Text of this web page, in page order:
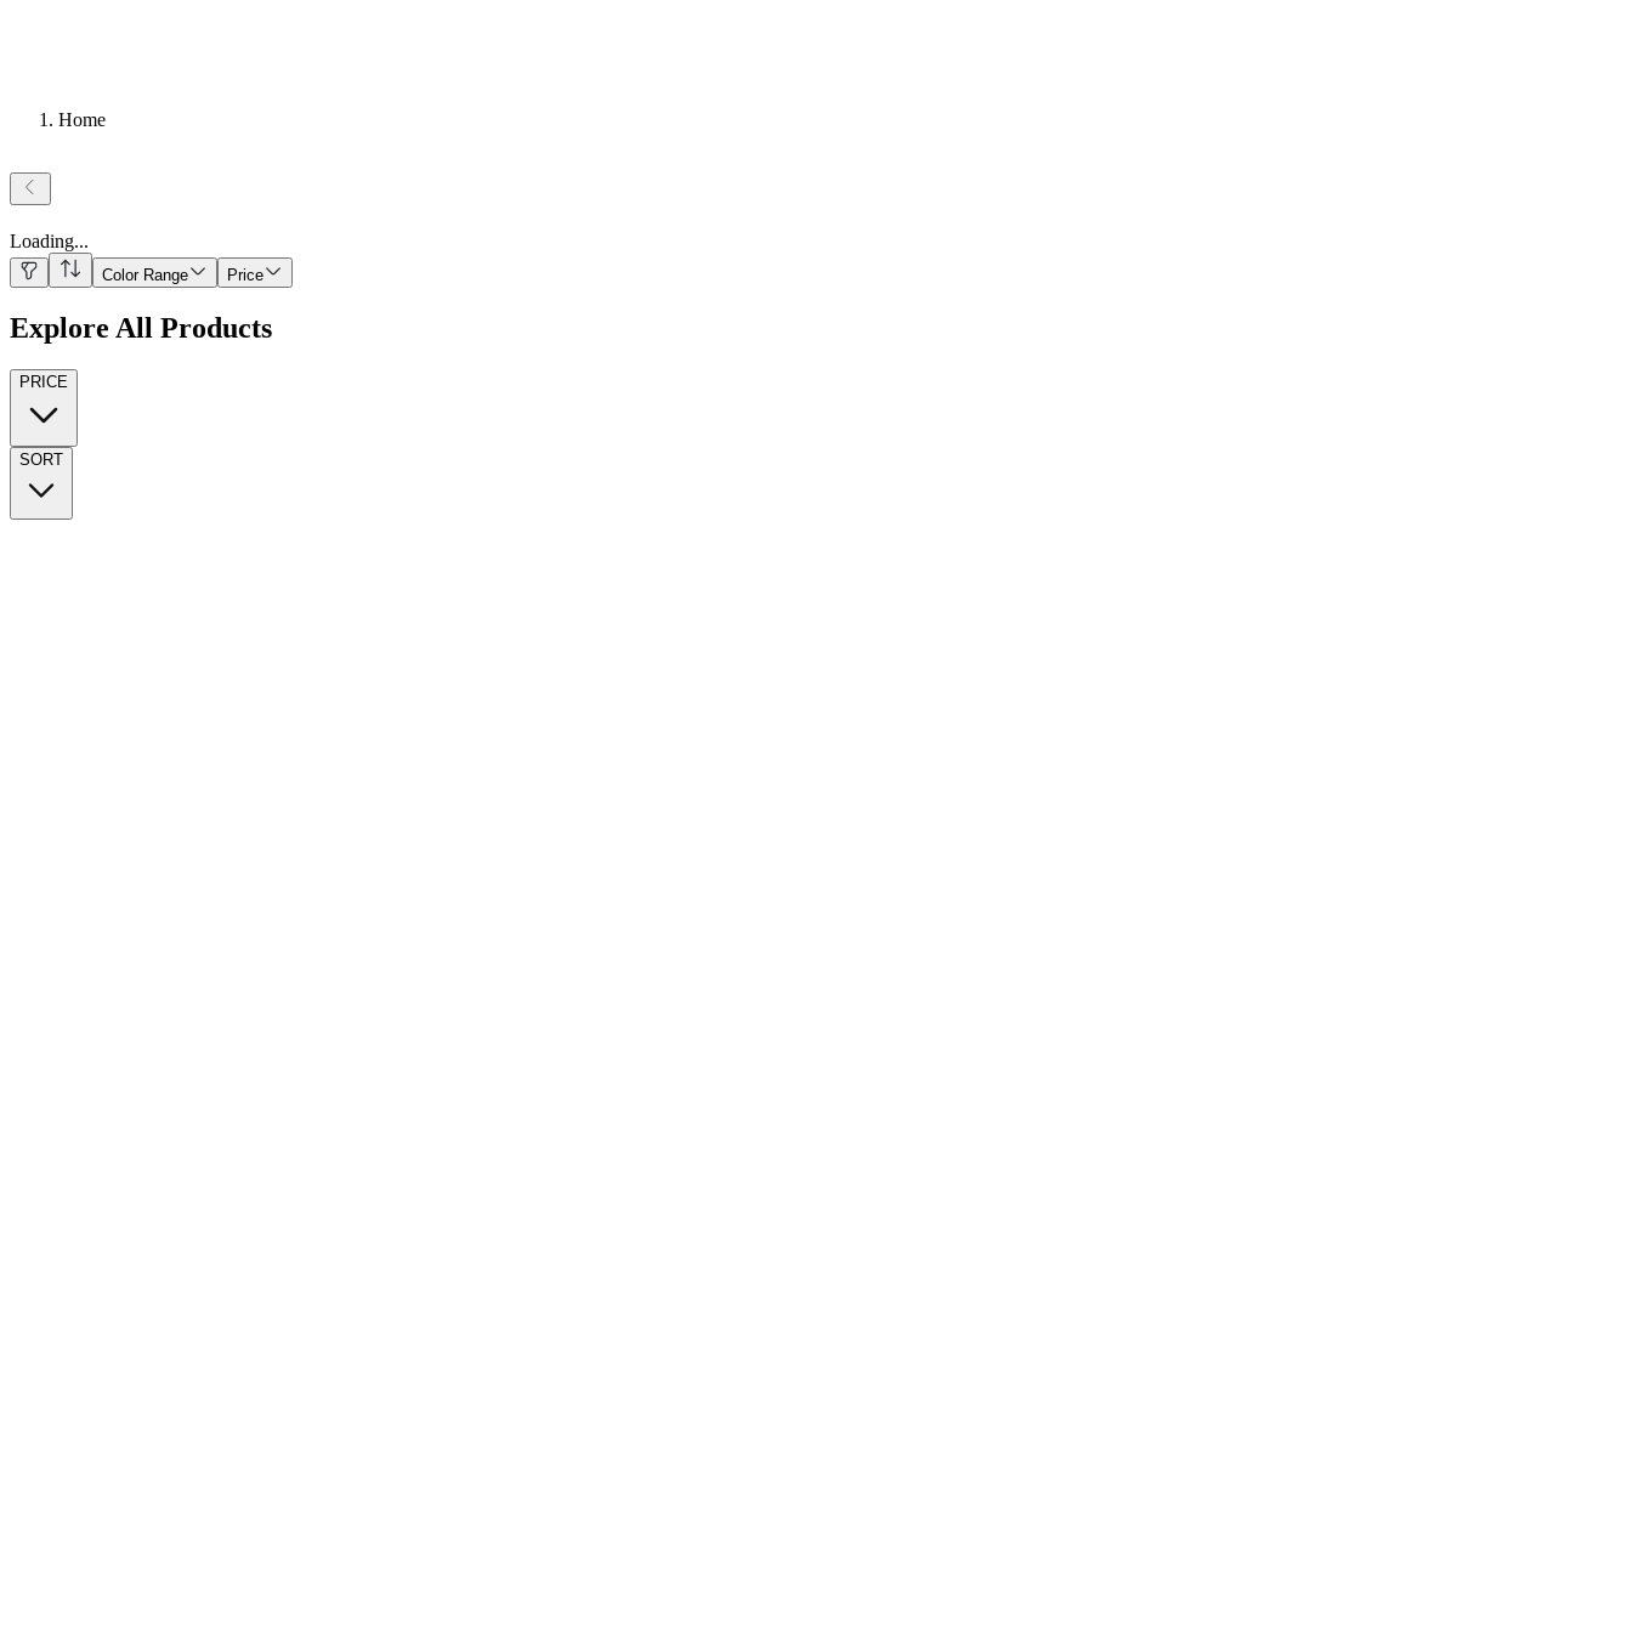
Home
Loading...
Color Range Price
Explore All Products
PRICE
SORT